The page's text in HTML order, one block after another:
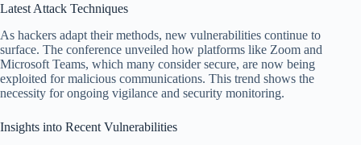
Latest Attack Techniques
As hackers adapt their methods, new vulnerabilities continue to
surface. The conference unveiled how platforms like Zoom and
Microsoft Teams, which many consider secure, are now being
exploited for malicious communications. This trend shows the
necessity for ongoing vigilance and security monitoring.
Insights into Recent Vulnerabilities